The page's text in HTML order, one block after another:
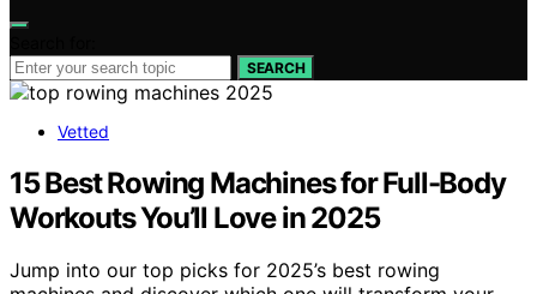
SEARCH
Vetted
15 Best Rowing Machines for Full-Body
Workouts You’ll Love in 2025
Jump into our top picks for 2025’s best rowing